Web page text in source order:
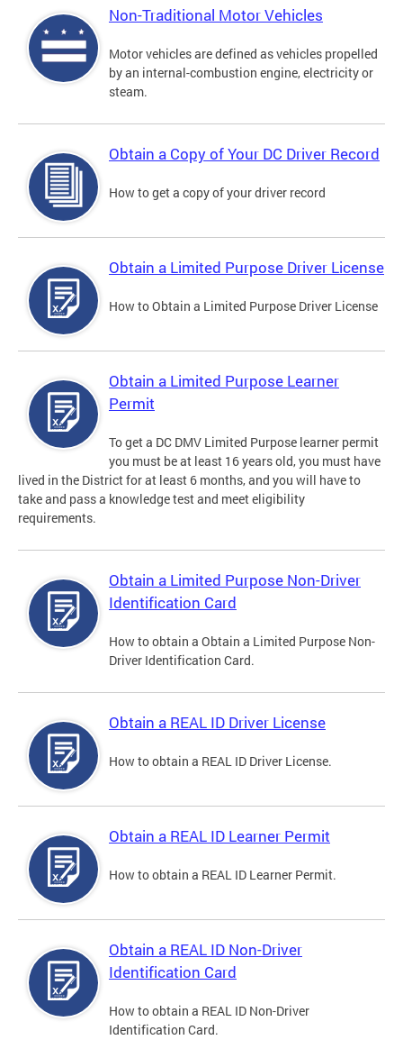
Non-Traditional Motor Vehicles
Motor vehicles are defined as vehicles propelled
by an internal-combustion engine, electricity or
steam.
Obtain a Copy of Your DC Driver Record
How to get a copy of your driver record
Obtain a Limited Purpose Driver License
How to Obtain a Limited Purpose Driver License
Obtain a Limited Purpose Learner
Permit
To get a DC DMV Limited Purpose learner permit
you must be at least 16 years old, you must have
lived in the District for at least 6 months, and you will have to
take and pass a knowledge test and meet eligibility
requirements.
Obtain a Limited Purpose Non-Driver
Identification Card
How to obtain a Obtain a Limited Purpose Non-
Driver Identification Card.
Obtain a REAL ID Driver License
How to obtain a REAL ID Driver License.
Obtain a REAL ID Learner Permit
How to obtain a REAL ID Learner Permit.
Obtain a REAL ID Non-Driver
Identification Card
How to obtain a REAL ID Non-Driver
Identification Card.